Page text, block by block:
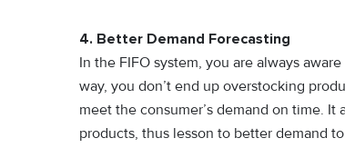
4. Better Demand Forecasting
In the FIFO system, you are always
way, you don’t end up overstocking
meet the consumer’s demand on time.
products, thus lesson to better demand